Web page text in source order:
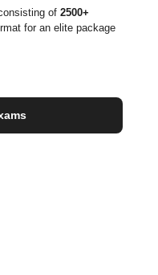
of 2500+
for an elite package